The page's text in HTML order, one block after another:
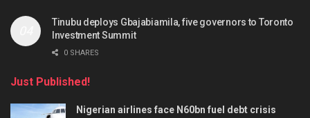
Tinubu deploys Gbajabiamila, five governors to Toronto
Investment Summit
0 SHARES
Just Published!
Nigerian airlines face N60bn fuel debt crisis